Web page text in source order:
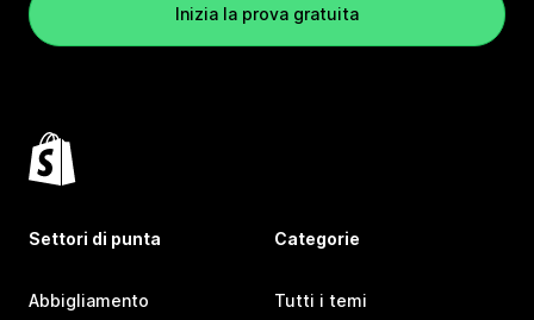
Inizia la prova gratuita
Settori di punta
Abbigliamento
Categorie
Tutti i temi